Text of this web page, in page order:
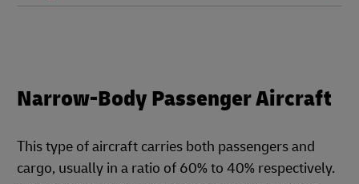
Narrow-Body Passenger Aircraft
This type of aircraft carries both passengers and
cargo, usually in a ratio of 60% to 40% respectively.